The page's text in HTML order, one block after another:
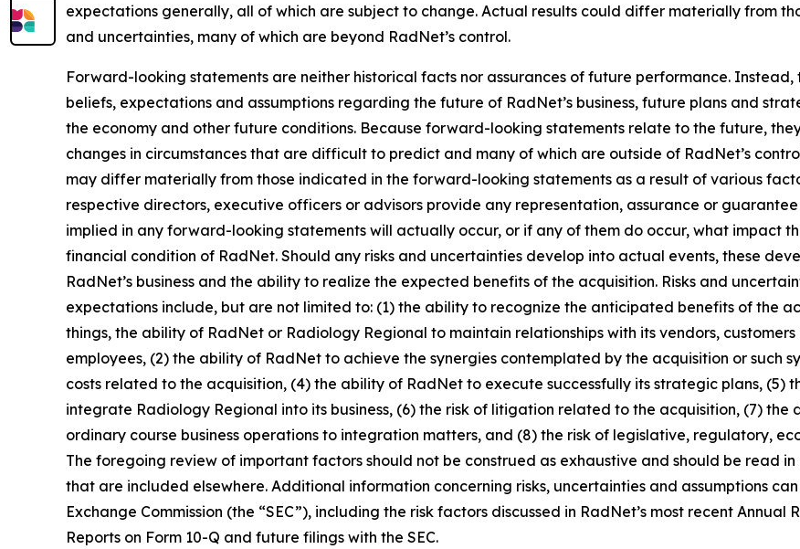
expectations generally, all of which are subject to change. Actual results could differ materially from
and uncertainties, many of which are beyond RadNet’s control.
Forward-looking statements are neither historical facts nor assurances of future performance. Instead,
beliefs, expectations and assumptions regarding the future of RadNet’s business, future plans and
the economy and other future conditions. Because forward-looking statements relate to the future,
changes in circumstances that are difficult to predict and many of which are outside of RadNet’s
may differ materially from those indicated in the forward-looking statements as a result of various
respective directors, executive officers or advisors provide any representation, assurance or
implied in any forward-looking statements will actually occur, or if any of them do occur, what impact
financial condition of RadNet. Should any risks and uncertainties develop into actual events, these
RadNet’s business and the ability to realize the expected benefits of the acquisition. Risks and
expectations include, but are not limited to: (1) the ability to recognize the anticipated benefits of the
things, the ability of RadNet or Radiology Regional to maintain relationships with its vendors,
employees, (2) the ability of RadNet to achieve the synergies contemplated by the acquisition or such
costs related to the acquisition, (4) the ability of RadNet to execute successfully its strategic plans,
integrate Radiology Regional into its business, (6) the risk of litigation related to the acquisition, (7) the
ordinary course business operations to integration matters, and (8) the risk of legislative, regulatory,
The foregoing review of important factors should not be construed as exhaustive and should be read
that are included elsewhere. Additional information concerning risks, uncertainties and assumptions
Exchange Commission (the “SEC”), including the risk factors discussed in RadNet’s most recent
Reports on Form 10-Q and future filings with the SEC.